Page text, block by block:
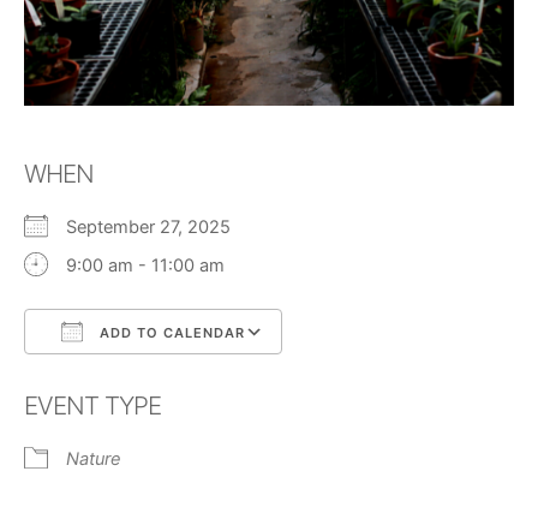
WHEN
September 27, 2025
9:00 am - 11:00 am
ADD TO CALENDAR
EVENT TYPE
Nature